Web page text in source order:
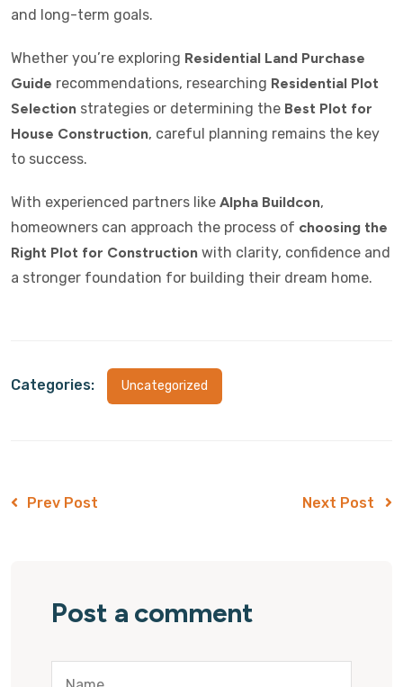
and long-term goals.
Whether you’re exploring Residential Land Purchase
Guide recommendations, researching Residential Plot
Selection strategies or determining the Best Plot for
House Construction, careful planning remains the key
to success.
With experienced partners like Alpha Buildcon,
homeowners can approach the process of choosing the
Right Plot for Construction with clarity, confidence and
a stronger foundation for building their dream home.
Categories: Uncategorized
Prev Post Next Post
Post a comment